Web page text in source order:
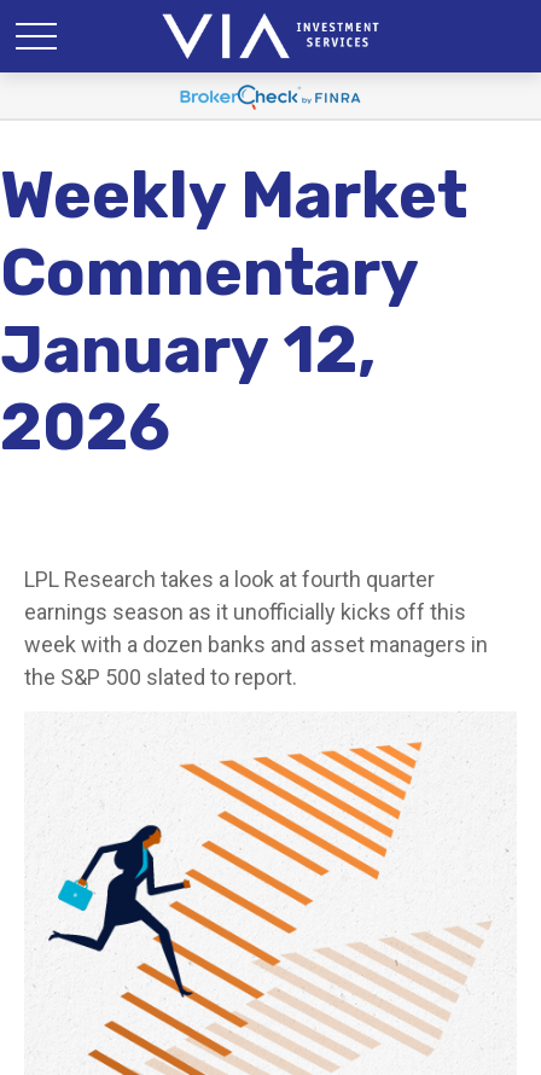
Weekly Market
Commentary
January 12,
2026
LPL Research takes a look at fourth quarter
earnings season as it unofficially kicks off this
week with a dozen banks and asset managers in
the S&P 500 slated to report.